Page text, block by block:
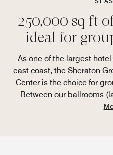
250,000 sq ft
ideal for
As one of the largest
east coast, the Sheraton
Center is the choice for
Between our ballrooms